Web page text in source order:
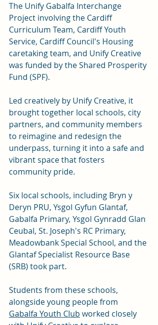
The Unify Gabalfa Interchange
Project involving the Cardiff
Curriculum Team, Cardiff Youth
Service, Cardiff Council's Housing
caretaking team, and Unify Creative
was funded by the Shared Prosperity
Fund (SPF).
Led creatively by Unify Creative, it
brought together local schools, city
partners, and community members
to reimagine and redesign the
underpass, turning it into a safe and
vibrant space that fosters
community pride.
Six local schools, including Bryn y
Deryn PRU, Ysgol Gyfun Glantaf,
Gabalfa Primary, Ysgol Gynradd Glan
Ceubal, St. Joseph's RC Primary,
Meadowbank Special School, and the
Glantaf Specialist Resource Base
(SRB) took part.
Students from these schools,
alongside young people from
Gabalfa Youth Club worked closely